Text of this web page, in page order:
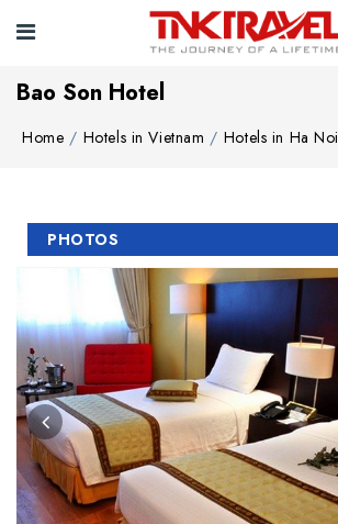
Bao Son Hotel
Home Hotels in Vietnam Hotels in Ha Noi
PHOTOS